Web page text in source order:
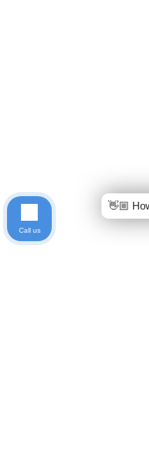
👋🏼
Call us